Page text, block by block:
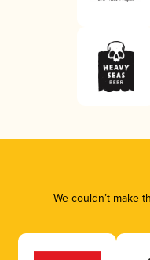
We couldn’t make